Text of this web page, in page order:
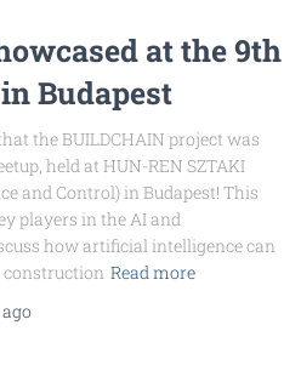
at the 9th
Budapest
the BUILDCHAIN project was
held at HUN-REN SZTAKI
and Control) in Budapest! This
players in the AI and
how artificial intelligence can
construction Read more
ago